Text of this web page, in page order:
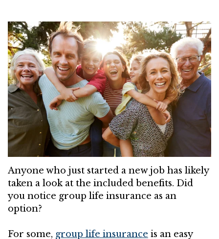
Anyone who just started a new job has likely
taken a look at the included benefits. Did
you notice group life insurance as an
option?
For some, group life insurance is an easy